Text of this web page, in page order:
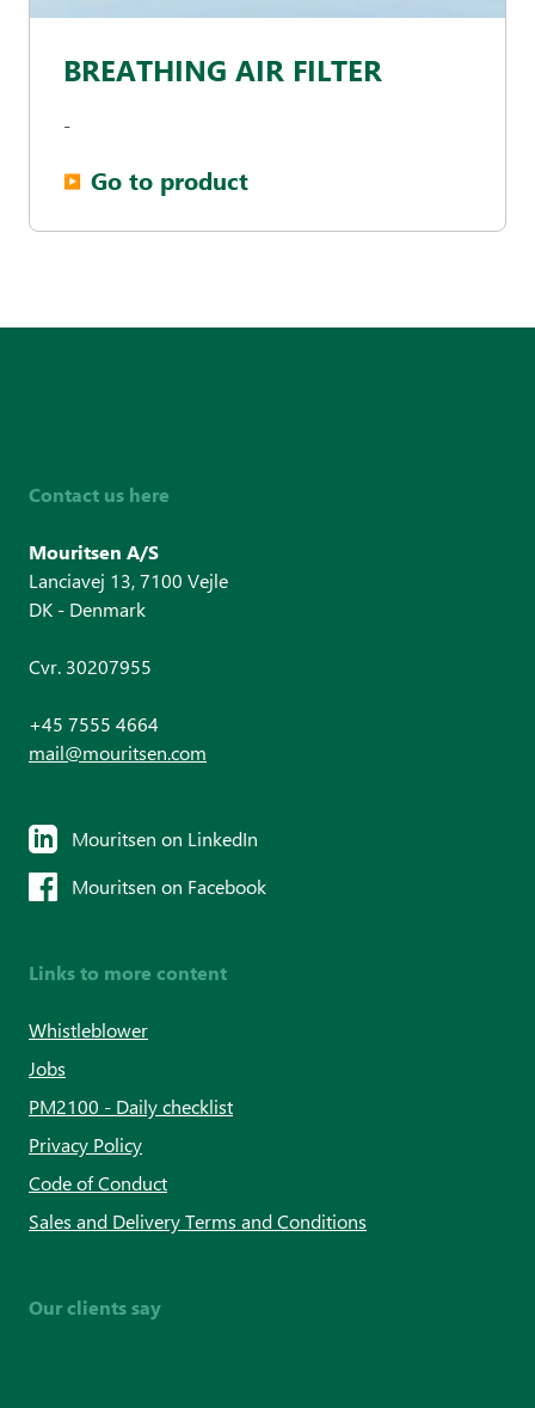
BREATHING AIR FILTER
-
▶︎ Go to product
Contact us here
Mouritsen A/S
Lanciavej 13, 7100 Vejle
DK - Denmark
Cvr. 30207955
+45 7555 4664
mail@mouritsen.com
Mouritsen on LinkedIn
Mouritsen on Facebook
Links to more content
Whistleblower
Jobs
PM2100 - Daily checklist
Privacy Policy
Code of Conduct
Sales and Delivery Terms and Conditions
Our clients say